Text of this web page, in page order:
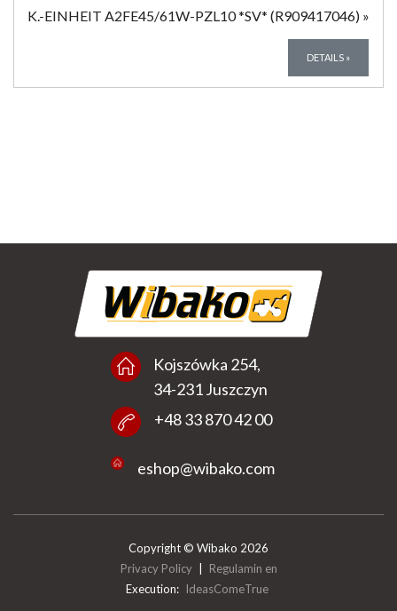
K.-EINHEIT A2FE45/61W-PZL10 *SV* (R909417046) »
DETAILS »
Kojszówka 254,
34-231 Juszczyn
+48 33 870 42 00
eshop@wibako.com
Copyright © Wibako 2026
Privacy Policy
Regulamin en
Execution: IdeasComeTrue